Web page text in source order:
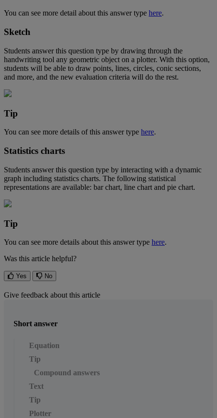
You can see more detail about this answer type here.
Sketch
Students answer this question type by drawing through the
handwriting tool any geometric object on a plotter. With this option,
students will be able to draw points, lines, circles, conic sections,
and more, and the new evaluation criteria will do the rest.
Tip
You can see more details of this answer type here.
Statistics charts
Students answer this question type by interacting with a dynamic
graph including statistics charts. The following statistical
representations are available: bar chart, line chart and pie chart.
Tip
You can see more details about this answer type here.
Was this article helpful?
Yes No
Give feedback about this article
Short answer
Equation
Tip
Compound answers
Text
Tip
Plotter